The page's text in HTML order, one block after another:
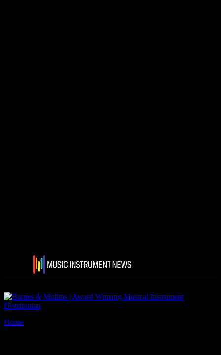
Home